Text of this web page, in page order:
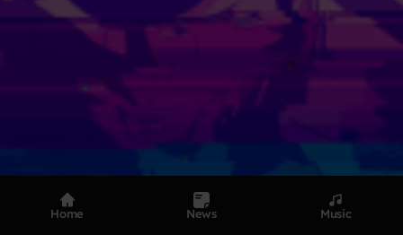
Home News Music